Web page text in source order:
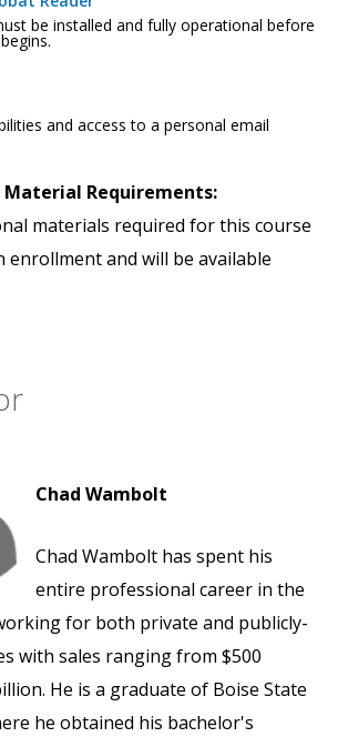
be installed and fully operational before
and access to a personal email
Requirements:
materials required for this course
enrollment and will be available
Chad Wambolt
Chad Wambolt has spent his
entire professional career in the
for both private and publicly-
with sales ranging from $500
He is a graduate of Boise State
he obtained his bachelor's